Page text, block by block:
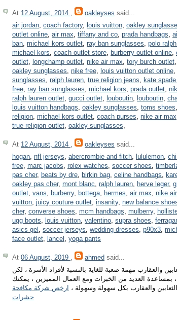
At 12 August, 2014 , oakleyses said...
air jordan, coach factory, louis vuitton, oakley
outlet online, air max, tiffany and co, prada handbags,
ban, michael kors outlet, ray ban sunglasses, polo
michael kors, coach outlet store, burberry outlet online,
outlet, longchamp outlet, nike air max, tory burch outlet,
oakley sunglasses, nike free, louis vuitton outlet online,
sunglasses, ralph lauren, true religion jeans, kate
free, ray ban sunglasses, michael kors, prada outlet,
ralph lauren outlet, gucci outlet, louboutin, louboutin,
louis vuitton handbags, oakley sunglasses, toms shoes,
religion, michael kors outlet, coach purses, nike air max
true religion outlet, oakley sunglasses,
At 12 August, 2014 , oakleyses said...
hogan, nfl jerseys, abercrombie and fitch, lululemon,
free, marc jacobs, rolex watches, soccer shoes,
pas cher, beats by dre, birkin bag, celine handbags,
oakley pas cher, mont blanc, ralph lauren, herve leger,
outlet, vans, burberry, bottega, hermes, air max, nike
vuitton, juicy couture outlet, insanity, new balance
cher, converse shoes, mcm handbags, mulberry,
ugg boots, louis vuitton, valentino, supra shoes,
asics gel , soccer jerseys, wedding dresses, p90x3,
face outlet, lancel , yoga pants
At 06 August, 2019 , ahmed said...
والعقارب مهمة صعبة للغاية بالنسبة لأفراد الأسرة ، لكن
بمساعدة العديد من الخبرات ومع العمال المميزين ، يمكنك
والعقارب بكل سهولة وسهولة ،
ارخص شركة مكافحة
حشرات